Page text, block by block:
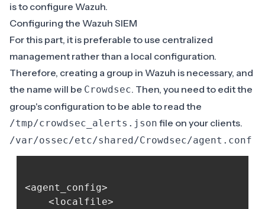
is to configure Wazuh.
Configuring the Wazuh SIEM
For this part, it is preferable to use centralized
management rather than a local configuration.
Therefore, creating a group in Wazuh is necessary, and
the name will be Crowdsec. Then, you need to edit the
group's configuration to be able to read the
/tmp/crowdsec_alerts.json file on your clients.
/var/ossec/etc/shared/Crowdsec/agent.conf
<agent_config>
    <localfile>